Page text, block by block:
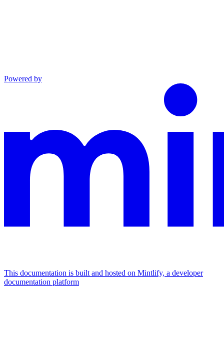
Powered by
This documentation is built and hosted on Mintlify, a developer
documentation platform